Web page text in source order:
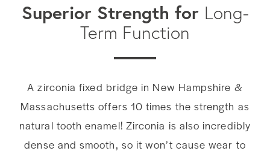
Superior Strength for Long-
Term Function
A zirconia fixed bridge in New Hampshire &
Massachusetts offers 10 times the strength as
natural tooth enamel! Zirconia is also incredibly
dense and smooth, so it won’t cause wear to